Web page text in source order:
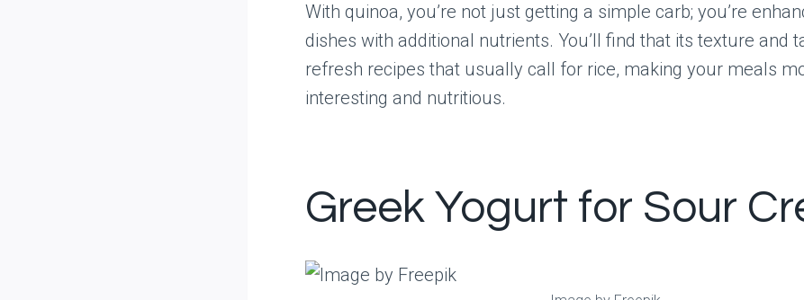
With quinoa, you’re not just getting a simple carb; you’re
dishes with additional nutrients. You’ll find that its texture and
refresh recipes that usually call for rice, making your meals
interesting and nutritious.
Greek Yogurt for Sour